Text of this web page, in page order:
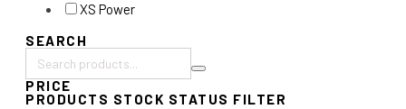
XS Power
SEARCH
Search
products:
PRICE
PRODUCTS STOCK STATUS FILTER